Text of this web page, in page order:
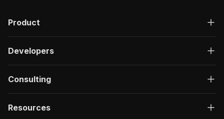
Product
Developers
Consulting
Resources